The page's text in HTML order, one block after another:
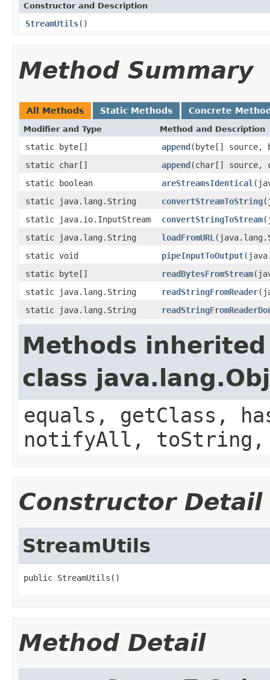
Constructor and Description
StreamUtils()
Method Summary
All Methods Static Methods Concrete
Modifier and Type Method and Description
static byte[] append(byte[]
static char[]
append(char[]
static boolean
areStreamsIdentical
static java.lang.String
convertStreamToString
static java.io.InputStream
convertStringToStream
static java.lang.String
loadFromURL
static void
pipeInputToOutput
static byte[]
readBytesFromStream
static java.lang.String
readStringFromReader
static java.lang.String
Methods
class
equals, getClass,
notifyAll,
Constructor Detail
StreamUtils
public StreamUtils()
Method Detail